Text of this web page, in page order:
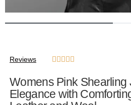
Reviews     
Womens Pink Shearling
Elegance with